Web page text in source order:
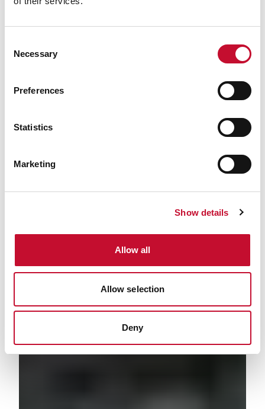
Selection
Necessary
Preferences
Statistics
Marketing
Show details
Allow all
Allow selection
Deny